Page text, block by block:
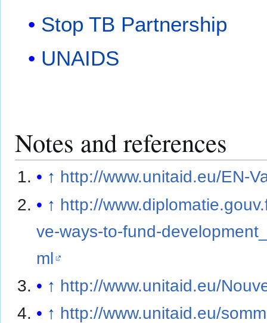
Stop TB Partnership
UNAIDS
Notes and references
↑ http://www.unitaid.eu/EN-
↑ http://
ve-ways-to-fund-
ml
↑ http://www.unitaid.eu/
↑ http://www.unitaid.eu/